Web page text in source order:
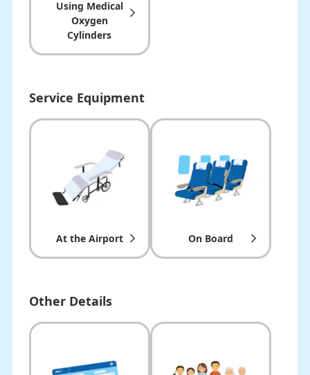
Using Medical
Oxygen
Cylinders
Service Equipment
At the Airport On Board
Other Details